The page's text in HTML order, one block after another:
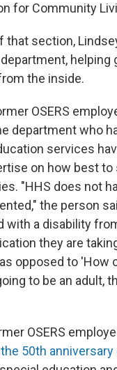
for Community
that section,
helping
the inside.
OSERS
department who
services
on how best
"HHS does not
the person
with a disability
they are
opposed to 'How
to be an adult,
OSERS
the 50th anniversary